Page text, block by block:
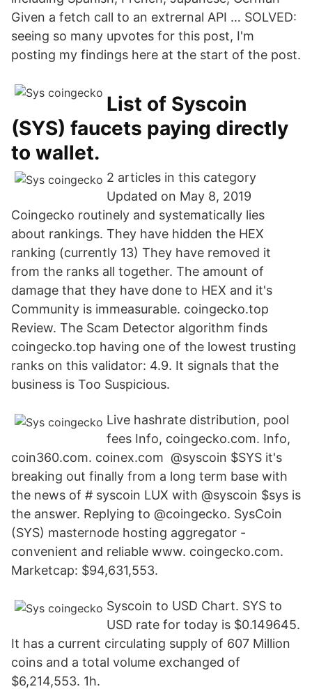
Given a fetch call to an extrernal API … SOLVED:
seeing so many upvotes for this post, I'm
posting my findings here at the start of the post.
List of Syscoin
(SYS) faucets paying directly
to wallet.
2 articles in this category
Updated on May 8, 2019
Coingecko routinely and systematically lies
about rankings. They have hidden the HEX
ranking (currently 13) They have removed it
from the ranks all together. The amount of
damage that they have done to HEX and it's
Community is immeasurable. coingecko.top
Review. The Scam Detector algorithm finds
coingecko.top having one of the lowest trusting
ranks on this validator: 4.9. It signals that the
business is Too Suspicious.
Live hashrate distribution, pool
fees Info, coingecko.com. Info,
coin360.com. coinex.com @syscoin $SYS it's
breaking out finally from a long term base with
the news of # syscoin LUX with @syscoin $sys is
the answer. Replying to @coingecko. SysCoin
(SYS) masternode hosting aggregator -
convenient and reliable www. coingecko.com.
Marketcap: $94,631,553.
Syscoin to USD Chart. SYS to
USD rate for today is $0.149645.
It has a current circulating supply of 607 Million
coins and a total volume exchanged of
$6,214,553. 1h.